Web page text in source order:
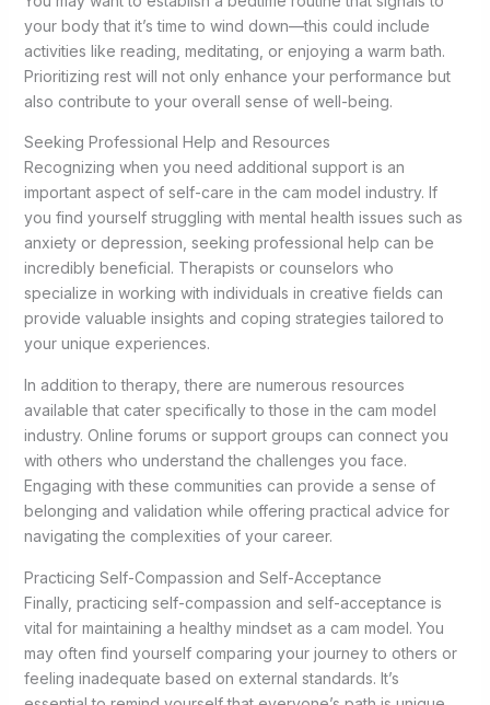
your body that it’s time to wind down—this could include
activities like reading, meditating, or enjoying a warm bath.
Prioritizing rest will not only enhance your performance but
also contribute to your overall sense of well-being.
Seeking Professional Help and Resources
Recognizing when you need additional support is an
important aspect of self-care in the cam model industry. If
you find yourself struggling with mental health issues such as
anxiety or depression, seeking professional help can be
incredibly beneficial. Therapists or counselors who
specialize in working with individuals in creative fields can
provide valuable insights and coping strategies tailored to
your unique experiences.
In addition to therapy, there are numerous resources
available that cater specifically to those in the cam model
industry. Online forums or support groups can connect you
with others who understand the challenges you face.
Engaging with these communities can provide a sense of
belonging and validation while offering practical advice for
navigating the complexities of your career.
Practicing Self-Compassion and Self-Acceptance
Finally, practicing self-compassion and self-acceptance is
vital for maintaining a healthy mindset as a cam model. You
may often find yourself comparing your journey to others or
feeling inadequate based on external standards. It’s